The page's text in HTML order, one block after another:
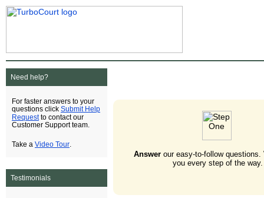
Need help?
For faster answers to your
questions click Submit Help
Requestto contact our
Customer Support team.
Take a Video Tour
Testimonials
Answerour easy-to-follow questions.
you every step of the way.